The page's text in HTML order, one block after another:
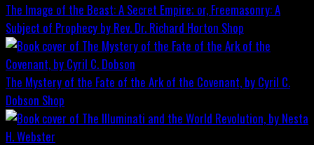
The Image of the Beast: A Secret Empire; or, Freemasonry: A
Subject of Prophecy by Rev. Dr. Richard Horton Shop
The Mystery of the Fate of the Ark of the Covenant, by Cyril C.
Dobson Shop